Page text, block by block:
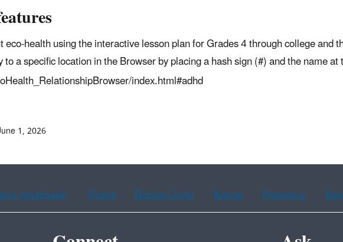
eco-health using the interactive lesson plan for Grades 4 through college and
to a specific location in the Browser by placing a hash sign (#) and the name
index.html#adhd
1, 2026
(traditional) French Haitian Creole Korean Portuguese